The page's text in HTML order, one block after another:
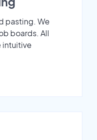
pasting. We
boards. All
intuitive